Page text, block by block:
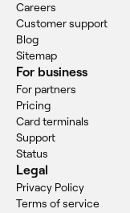
Careers
Customer support
Blog
Sitemap
For business
For partners
Pricing
Card terminals
Support
Status
Legal
Privacy Policy
Terms of service